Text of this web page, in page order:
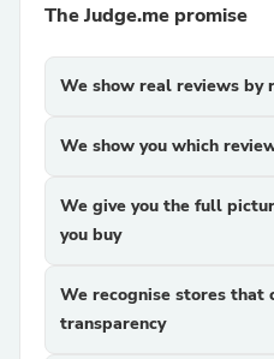
The Judge.me promise
We show real reviews by
We show you which
We give you the full
you buy
We recognise stores that
transparency